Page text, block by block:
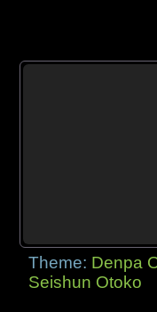
Theme: Denpa
Seishun Otoko